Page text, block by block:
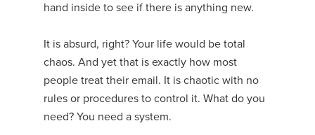
hand inside to see if there is anything new.
It is absurd, right? Your life would be total
chaos. And yet that is exactly how most
people treat their email. It is chaotic with no
rules or procedures to control it. What do you
need? You need a system.